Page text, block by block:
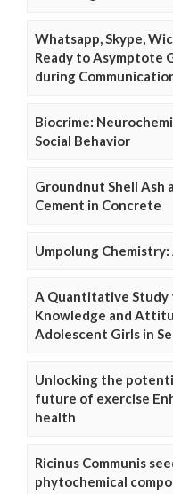
Whatsapp, Skype,
Ready to Asymptote
during
Biocrime:
Social Behavior
Groundnut Shell Ash
Cement in Concrete
Umpolung
A Quantitative Study
Knowledge and
Adolescent Girls in
Unlocking the
future of exercise
health
Ricinus Communis
phytochemical